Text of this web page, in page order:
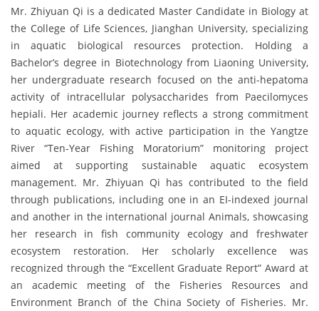
Mr. Zhiyuan Qi is a dedicated Master Candidate in Biology at
the College of Life Sciences, Jianghan University, specializing
in aquatic biological resources protection. Holding a
Bachelor’s degree in Biotechnology from Liaoning University,
her undergraduate research focused on the anti-hepatoma
activity of intracellular polysaccharides from Paecilomyces
hepiali. Her academic journey reflects a strong commitment
to aquatic ecology, with active participation in the Yangtze
River “Ten-Year Fishing Moratorium” monitoring project
aimed at supporting sustainable aquatic ecosystem
management. Mr. Zhiyuan Qi has contributed to the field
through publications, including one in an EI-indexed journal
and another in the international journal Animals, showcasing
her research in fish community ecology and freshwater
ecosystem restoration. Her scholarly excellence was
recognized through the “Excellent Graduate Report” Award at
an academic meeting of the Fisheries Resources and
Environment Branch of the China Society of Fisheries. Mr.